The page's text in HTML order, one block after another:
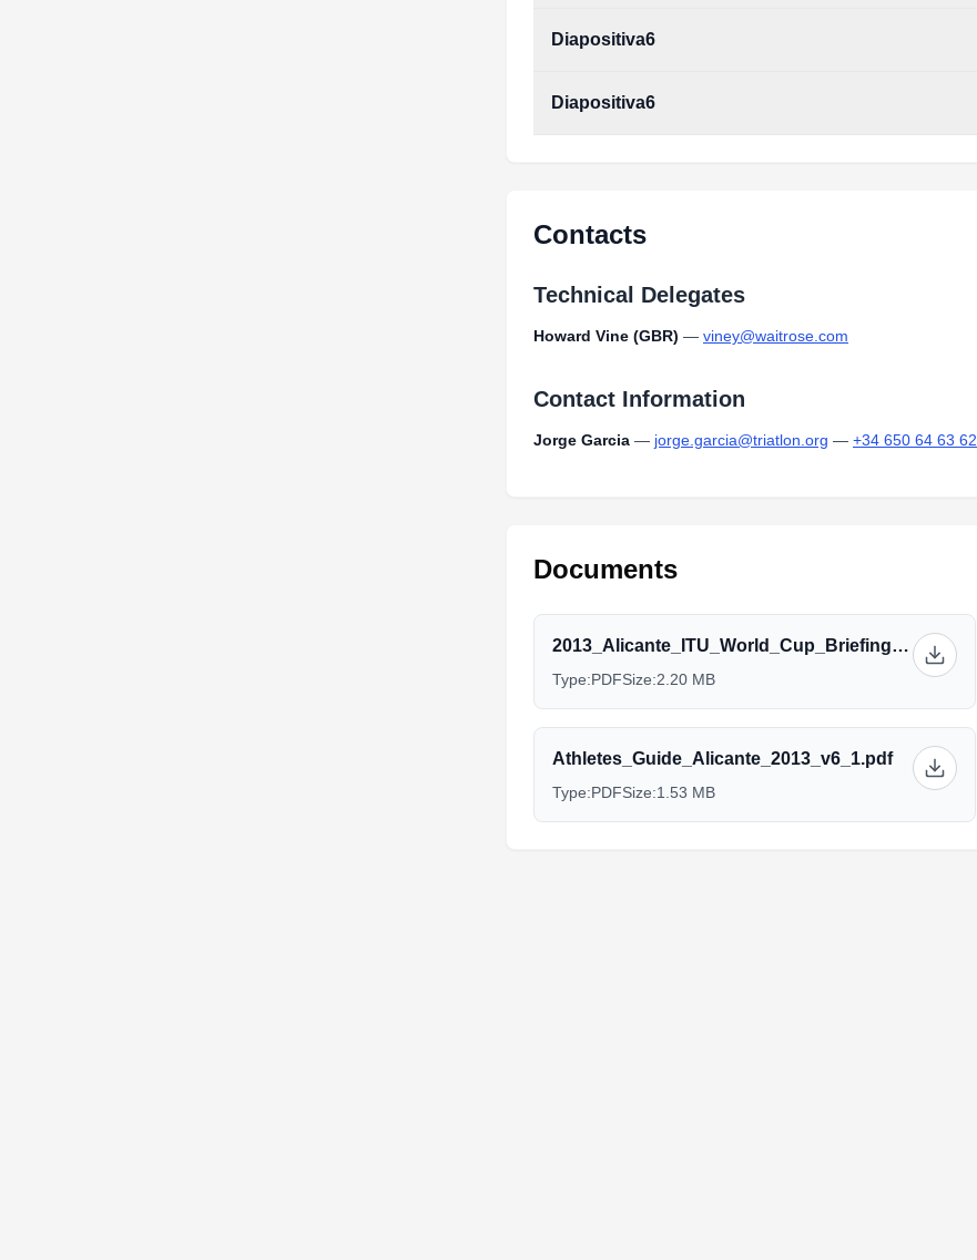
Diapositiva6
Diapositiva6
Contacts
Technical Delegates
Howard Vine (GBR) — viney@waitrose.com
Contact Information
Jorge Garcia — jorge.garcia@triatlon.org — +34 650 64 63 62
Documents
2013_Alicante_ITU_World_Cup_Briefing_-_Elite.pdf
Type:PDFSize:2.20 MB
Athletes_Guide_Alicante_2013_v6_1.pdf
Type:PDFSize:1.53 MB